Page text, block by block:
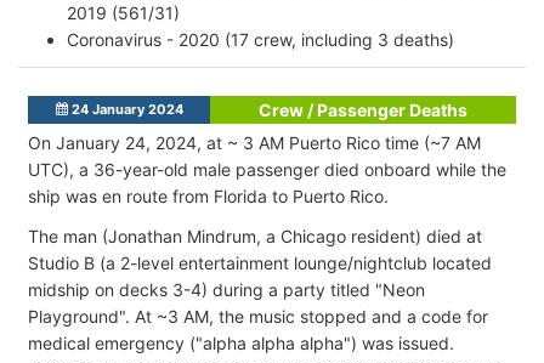
2019 (561/31)
Coronavirus - 2020 (17 crew, including 3 deaths)
24 January 2024
Crew / Passenger Deaths
On January 24, 2024, at ~ 3 AM Puerto Rico time (~7 AM
UTC), a 36-year-old male passenger died onboard while the
ship was en route from Florida to Puerto Rico.
The man (Jonathan Mindrum, a Chicago resident) died at
Studio B (a 2-level entertainment lounge/nightclub located
midship on decks 3-4) during a party titled "Neon
Playground". At ~3 AM, the music stopped and a code for
medical emergency ("alpha alpha alpha") was issued.